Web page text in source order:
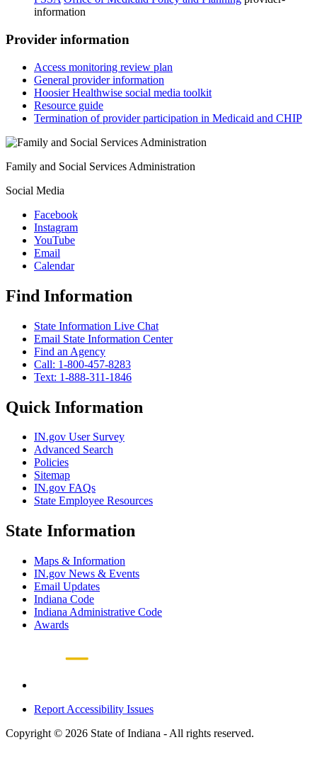
information
Provider information
Access monitoring review plan
General provider information
Hoosier Healthwise social media toolkit
Resource guide
Termination of provider participation in Medicaid and CHIP
Family and Social Services Administration
Social Media
Facebook
Instagram
YouTube
Email
Calendar
Find Information
State Information Live Chat
Email State Information Center
Find an Agency
Call: 1-800-457-8283
Text: 1-888-311-1846
Quick Information
IN.gov User Survey
Advanced Search
Policies
Sitemap
IN.gov FAQs
State Employee Resources
State Information
Maps & Information
IN.gov News & Events
Email Updates
Indiana Code
Indiana Administrative Code
Awards
Report Accessibility Issues
Copyright © 2026 State of Indiana - All rights reserved.